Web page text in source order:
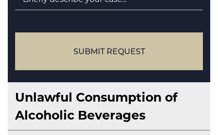
describe
case
SUBMIT REQUEST
Unlawful Consumption of
Alcoholic Beverages